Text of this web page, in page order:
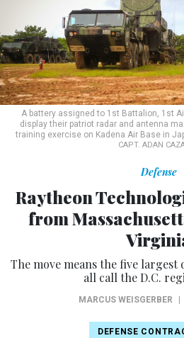
A battery assigned to 1st Battalion, 1st
display their patriot radar and antenna
training exercise on Kadena Air Base in
CAPT. ADAN
Defense
Raytheon
from
The move means the five
all call the D.C.
MARCUS WEISGERBER
DEFENSE